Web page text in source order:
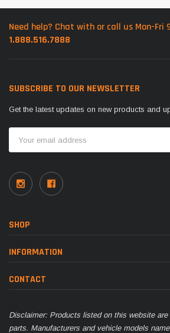
Need help? Chat with or call us Mon-Fri
1.888.516.7888
SUBSCRIBE TO OUR NEWSLETTER
Get the latest updates on new products and
Address
SHOP
INFORMATION
CONTACT
Disclaimer: Products listed on this website
parts. Manufacturers and vehicle models